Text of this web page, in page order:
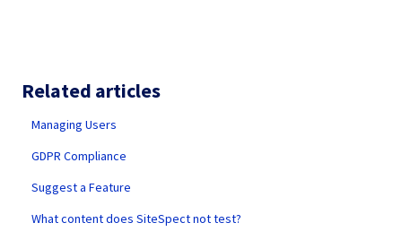
Related articles
Managing Users
GDPR Compliance
Suggest a Feature
What content does SiteSpect not test?